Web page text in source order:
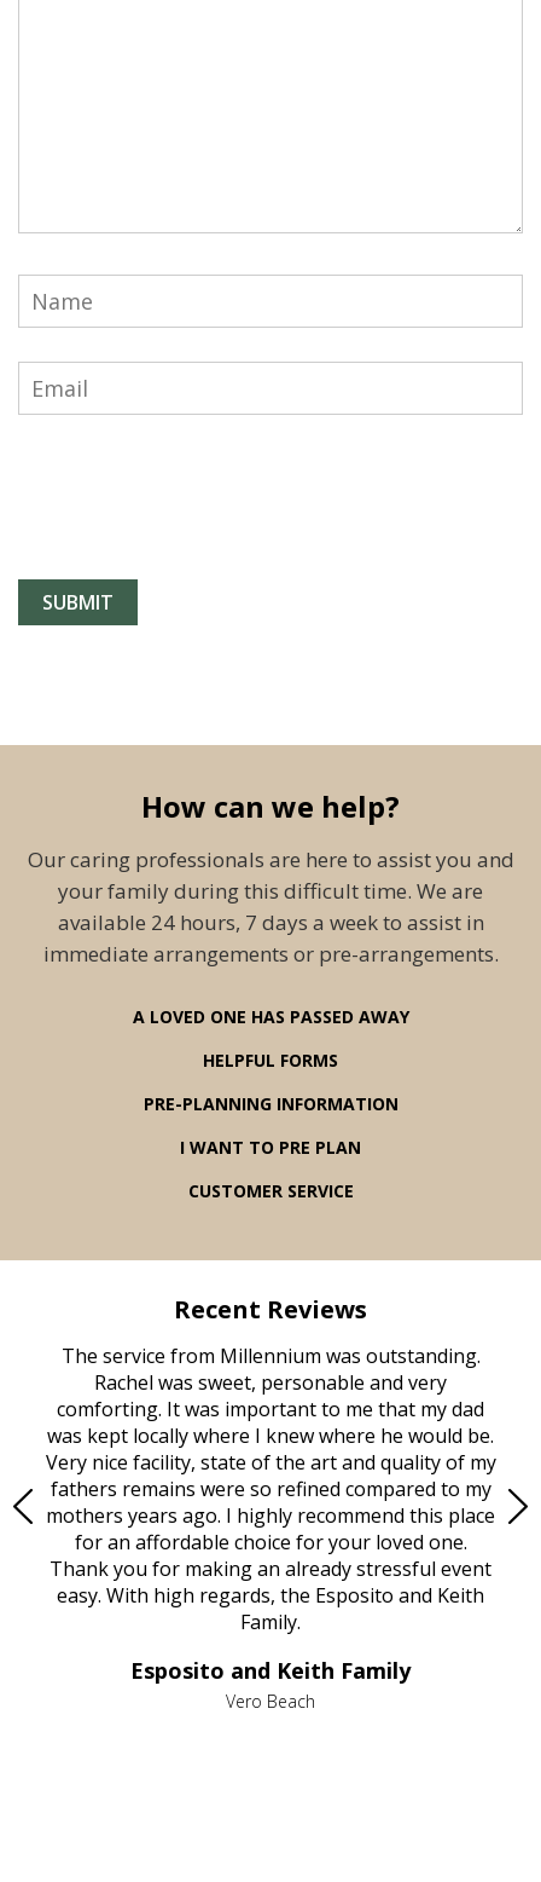
How can we help?
Our caring professionals are here to assist you and
your family during this difficult time. We are
available 24 hours, 7 days a week to assist in
immediate arrangements or pre-arrangements.
A LOVED ONE HAS PASSED AWAY
HELPFUL FORMS
PRE-PLANNING INFORMATION
I WANT TO PRE PLAN
CUSTOMER SERVICE
Recent Reviews
The service from Millennium was outstanding.
Rachel was sweet, personable and very
comforting. It was important to me that my dad
was kept locally where I knew where he would be.
Very nice facility, state of the art and quality of my
fathers remains were so refined compared to my
mothers years ago. I highly recommend this place
for an affordable choice for your loved one.
Thank you for making an already stressful event
easy. With high regards, the Esposito and Keith
Family.
Esposito and Keith Family
Vero Beach